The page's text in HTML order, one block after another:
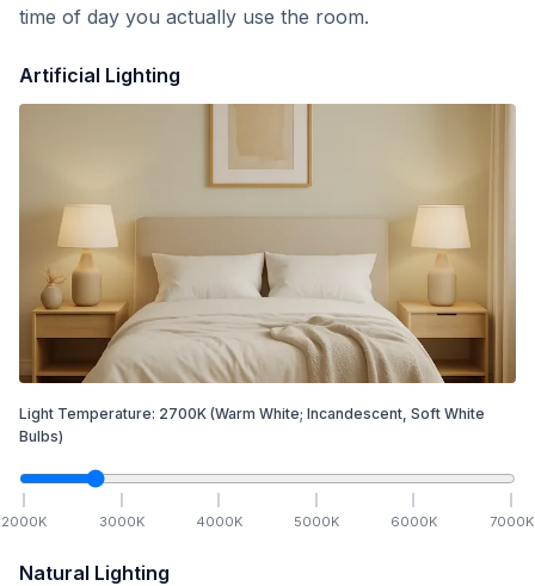
time of day you actually use the room.
Artificial Lighting
Light Temperature: 2700K (Warm White; Incandescent, Soft White
Bulbs)
2000K 3000K 4000K 5000K 6000K 7000K
Natural Lighting